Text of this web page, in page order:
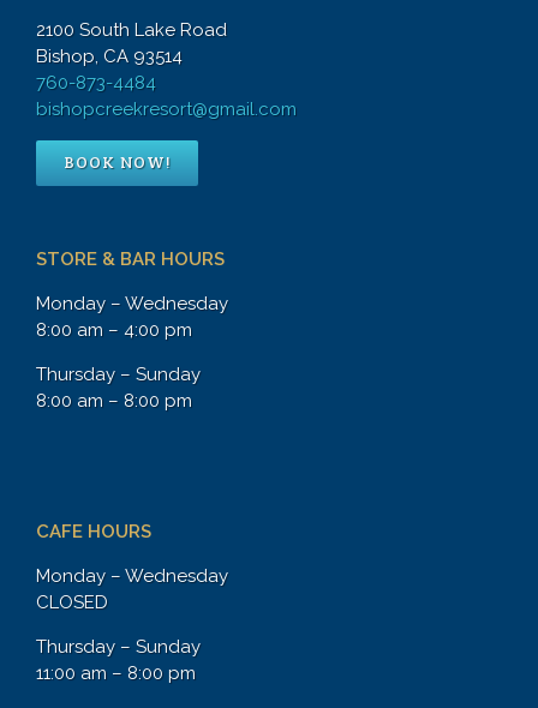
2100 South Lake Road
Bishop, CA 93514
760-873-4484
bishopcreekresort@gmail.com
BOOK NOW!
STORE & BAR HOURS
Monday – Wednesday
8:00 am – 4:00 pm
Thursday – Sunday
8:00 am – 8:00 pm
CAFE HOURS
Monday – Wednesday
CLOSED
Thursday – Sunday
11:00 am – 8:00 pm